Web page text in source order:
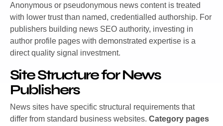
Anonymous or pseudonymous news content is treated
with lower trust than named, credentialled authorship. For
publishers building news SEO authority, investing in
author profile pages with demonstrated expertise is a
direct quality signal investment.
Site Structure for News
Publishers
News sites have specific structural requirements that
differ from standard business websites. Category pages